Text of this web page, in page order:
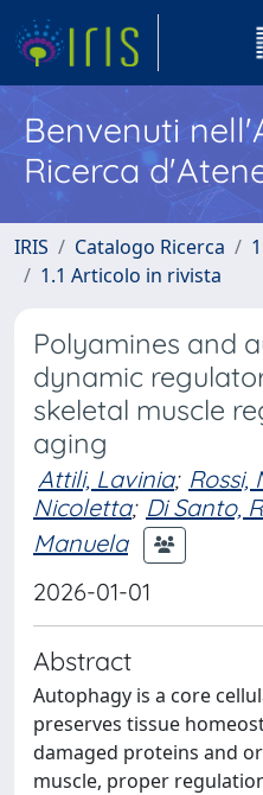
Benvenuti
Ricerca
IRIS Catalogo Ricerca
1.1 Articolo in rivista
Polyamines and
dynamic
skeletal muscle
aging
Attili, Lavinia; Rossi,
Nicoletta; Di Santo,
Manuela
2026-01-01
Abstract
Autophagy is a core
preserves tissue
damaged proteins and
muscle, proper